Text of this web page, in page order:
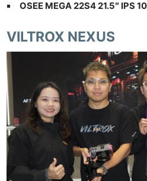
OSEE MEGA 22S4 21.5″ IPS
VILTROX NEXUS